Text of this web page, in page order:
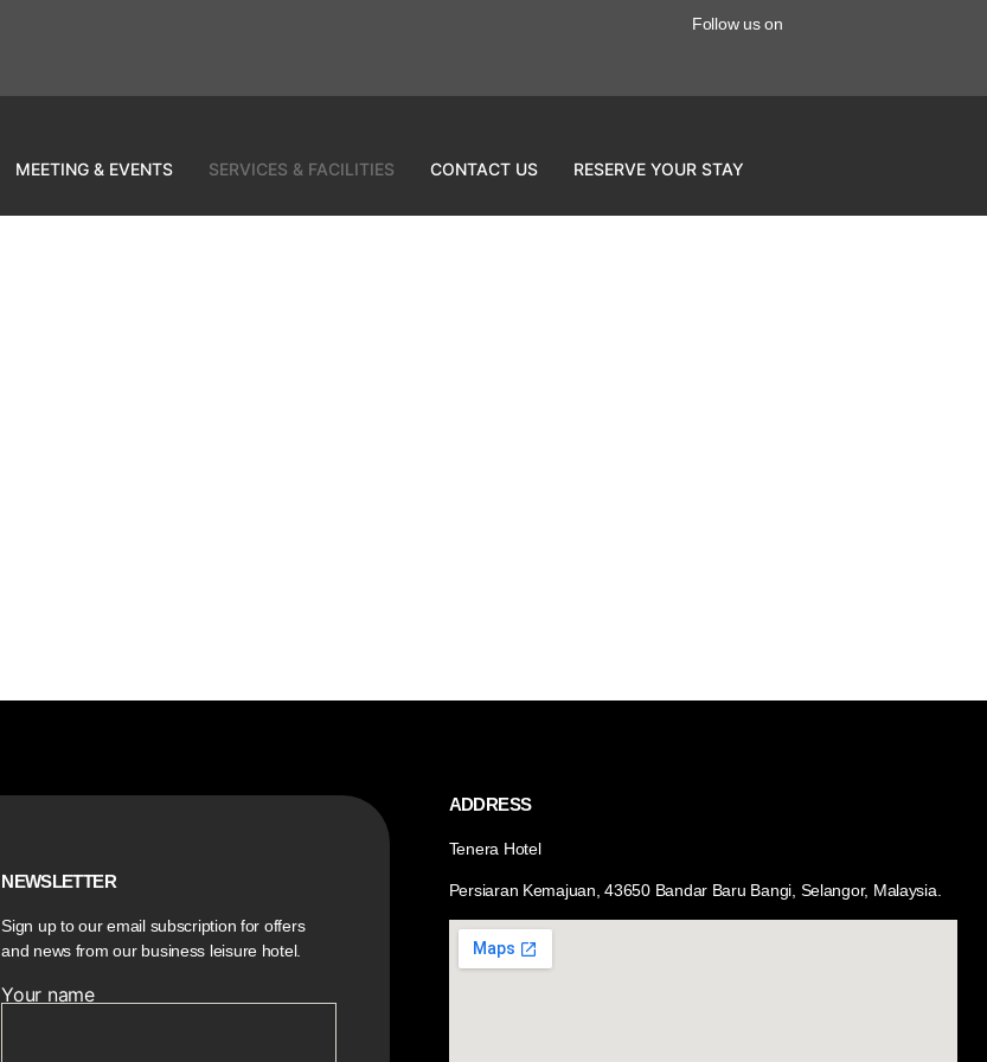
Follow us on
MEETING & EVENTS SERVICES & FACILITIES CONTACT US RESERVE YOUR STAY
NEWSLETTER
Sign up to our email subscription for offers
and news from our business leisure hotel.
Your name
ADDRESS
Tenera Hotel
Persiaran Kemajuan, 43650 Bandar Baru Bangi, Selangor, Malaysia.